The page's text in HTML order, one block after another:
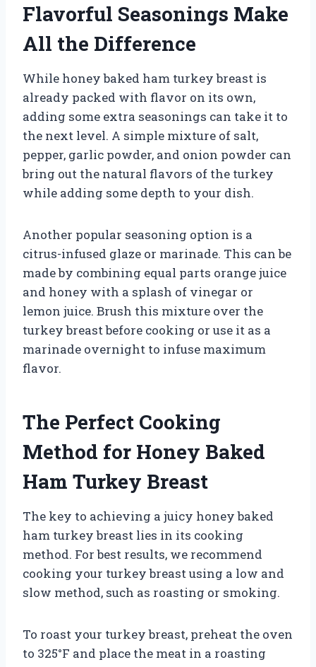
Flavorful Seasonings Make
All the Difference
While honey baked ham turkey breast is
already packed with flavor on its own,
adding some extra seasonings can take it to
the next level. A simple mixture of salt,
pepper, garlic powder, and onion powder can
bring out the natural flavors of the turkey
while adding some depth to your dish.
Another popular seasoning option is a
citrus-infused glaze or marinade. This can be
made by combining equal parts orange juice
and honey with a splash of vinegar or
lemon juice. Brush this mixture over the
turkey breast before cooking or use it as a
marinade overnight to infuse maximum
flavor.
The Perfect Cooking
Method for Honey Baked
Ham Turkey Breast
The key to achieving a juicy honey baked
ham turkey breast lies in its cooking
method. For best results, we recommend
cooking your turkey breast using a low and
slow method, such as roasting or smoking.
To roast your turkey breast, preheat the oven
to 325°F and place the meat in a roasting